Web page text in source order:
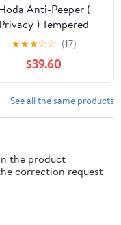
Anti-Peeper (
Privacy ) Tempered
Screen Protector
for iPhone 15 Series (
Dust Free Helper
Included ).
★★★☆☆ (17)
$39.60
See all the same products
the product
correction request